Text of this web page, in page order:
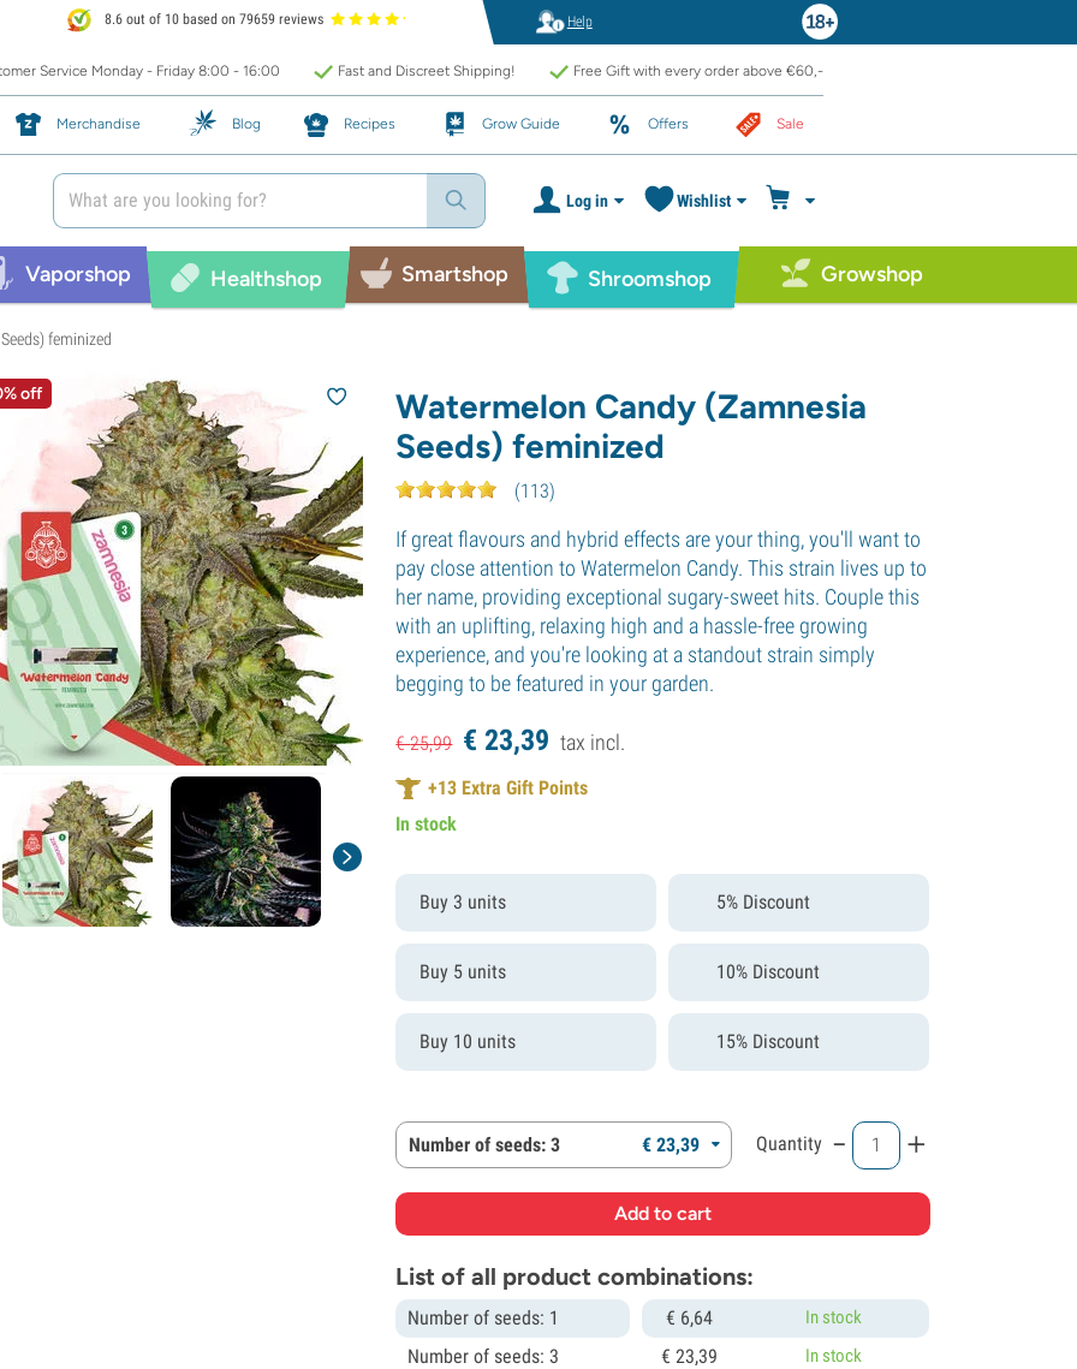
8.6 out of 10 based on 79659 reviews Help
Service Monday - Friday 8:00 - 16:00 Fast and Discreet Shipping! Free Gift with every order above €60,-
Merchandise Blog Recipes Grow Guide Offers Sale
Log in Wishlist
Vaporshop Healthshop Smartshop Shroomshop Growshop
feminized
off
Watermelon Candy (Zamnesia
Seeds) feminized
(113)
If great flavours and hybrid effects are your thing, you'll want to
pay close attention to Watermelon Candy. This strain lives up to
her name, providing exceptional sugary-sweet hits. Couple this
with an uplifting, relaxing high and a hassle-free growing
experience, and you're looking at a standout strain simply
begging to be featured in your garden.
€25,99 € 23,39 tax incl.
+13 Extra Gift Points
In stock
Buy 3 units 5% Discount
Buy 5 units 10% Discount
Buy 10 units 15% Discount
Number of seeds: 3 €23,39 Quantity - +
List of all product combinations:
Number of seeds: 1 € 6,64 In stock
Number of seeds: 3 €23,39 In stock